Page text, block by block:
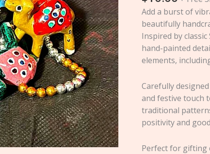
Add a burst of
beautifully
Inspired by
hand-painted
elements,
Carefully
and festive touch
traditional
positivity and
Perfect for gifting